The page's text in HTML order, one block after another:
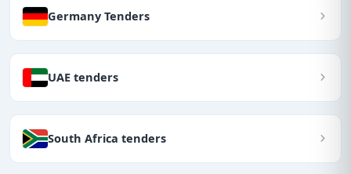
Germany Tenders
UAE tenders
South Africa tenders